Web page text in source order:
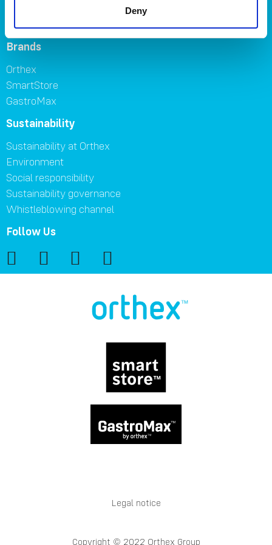
Deny
Contact us
Brands
Orthex
SmartStore
GastroMax
Sustainability
Sustainability at Orthex
Environment
Social responsibility
Sustainability governance
Whistleblowing channel
Follow Us
Legal notice
Copyright © 2022 Orthex Group